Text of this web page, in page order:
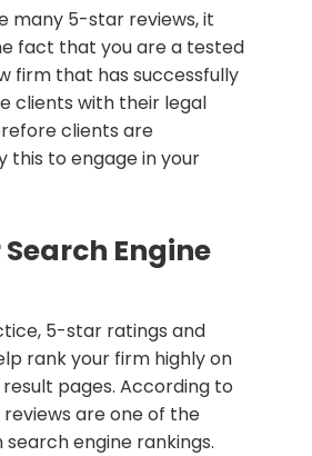
many 5-star reviews, it
fact that you are a tested
firm that has successfully
clients with their legal
clients are
this to engage in your
Engine
5-star ratings and
rank your firm highly on
pages. According to
are one of the
engine rankings.